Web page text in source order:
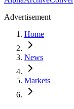
Advertisement
Home
News
Markets